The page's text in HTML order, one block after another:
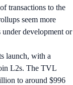
transactions to the
seem more
development or
launch, with a
L2s. The TVL
to around $996